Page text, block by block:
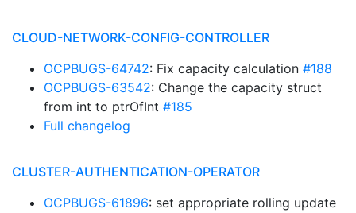
CLOUD-NETWORK-CONFIG-CONTROLLER
OCPBUGS-64742: Fix capacity calculation #188
OCPBUGS-63542: Change the capacity struct
from int to ptrOfInt #185
Full changelog
CLUSTER-AUTHENTICATION-OPERATOR
OCPBUGS-61896: set appropriate rolling update